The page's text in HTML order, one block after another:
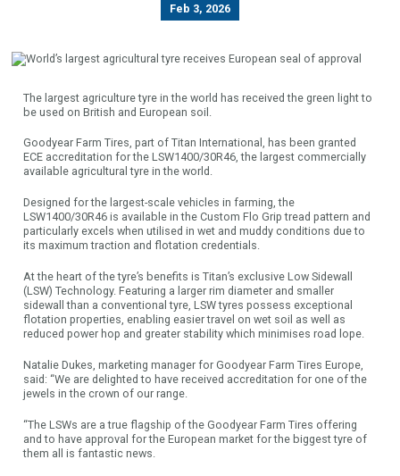
Feb 3, 2026
The largest agriculture tyre in the world has received the green light to
be used on British and European soil.
Goodyear Farm Tires, part of Titan International, has been granted
ECE accreditation for the LSW1400/30R46, the largest commercially
available agricultural tyre in the world.
Designed for the largest-scale vehicles in farming, the
LSW1400/30R46 is available in the Custom Flo Grip tread pattern and
particularly excels when utilised in wet and muddy conditions due to
its maximum traction and flotation credentials.
At the heart of the tyre’s benefits is Titan’s exclusive Low Sidewall
(LSW) Technology. Featuring a larger rim diameter and smaller
sidewall than a conventional tyre, LSW tyres possess exceptional
flotation properties, enabling easier travel on wet soil as well as
reduced power hop and greater stability which minimises road lope.
Natalie Dukes, marketing manager for Goodyear Farm Tires Europe,
said: “We are delighted to have received accreditation for one of the
jewels in the crown of our range.
“The LSWs are a true flagship of the Goodyear Farm Tires offering
and to have approval for the European market for the biggest tyre of
them all is fantastic news.